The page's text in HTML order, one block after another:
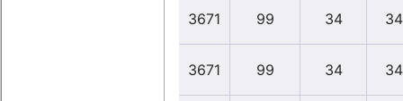
3671 99 34
3671 99 34